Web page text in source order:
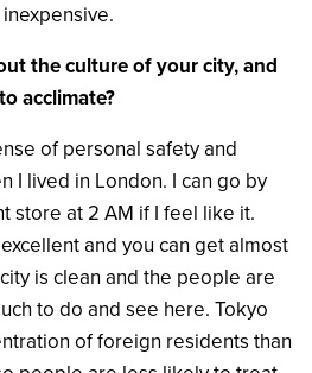
the culture of your city, and
acclimate?
of personal safety and
I lived in London. I can go by
store at 2 AM if I feel like it.
and you can get almost
is clean and the people are
to do and see here. Tokyo
of foreign residents than